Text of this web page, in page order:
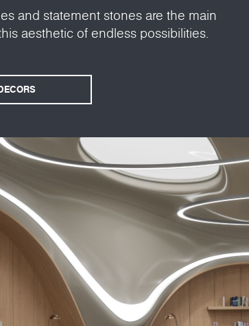
and statement stones are the main
aesthetic of endless possibilities.